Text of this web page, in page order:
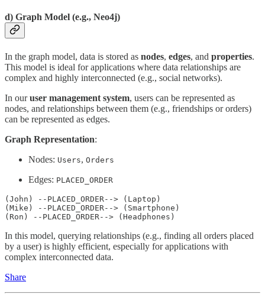
d) Graph Model (e.g., Neo4j)
In the graph model, data is stored as nodes, edges, and properties.
This model is ideal for applications where data relationships are
complex and highly interconnected (e.g., social networks).
In ouruser management system, users can be represented as
nodes, and relationships between them (e.g., friendships or orders)
can be represented as edges.
Graph Representation:
Nodes: Users, Orders
Edges: PLACED_ORDER
(John) --PLACED_ORDER--> (Laptop)
(Mike) --PLACED_ORDER--> (Smartphone)
(Ron) --PLACED_ORDER--> (Headphones)
In this model, querying relationships (e.g., finding all orders placed
by a user) is highly efficient, especially for applications with
complex interconnected data.
Share